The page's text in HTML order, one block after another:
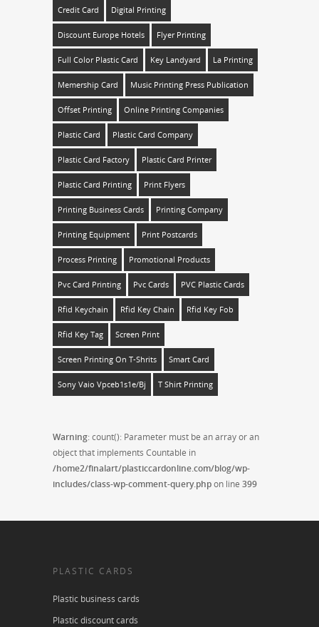
Credit Card Digital Printing
Discount Europe Hotels Flyer Printing
Full Color Plastic Card Key Landyard La Printing
Memership Card Music Printing Press Publication
Offset Printing Online Printing Companies
Plastic Card Plastic Card Company
Plastic Card Factory Plastic Card Printer
Plastic Card Printing Print Flyers
Printing Business Cards Printing Company
Printing Equipment Print Postcards
Process Printing Promotional Products
Pvc Card Printing Pvc Cards PVC Plastic Cards
Rfid Keychain Rfid Key Chain Rfid Key Fob
Rfid Key Tag Screen Print
Screen Printing On T-Shrits Smart Card
Sony Vaio Vpceb1s1e/bj T Shirt Printing
Warning: count(): Parameter must be an array or an
object that implements Countable in
/home2/finalart/plasticcardonline.com/blog/wp-
includes/class-wp-comment-query.phpon line 399
PLASTIC CARDS
Plastic business cards
Plastic discount cards